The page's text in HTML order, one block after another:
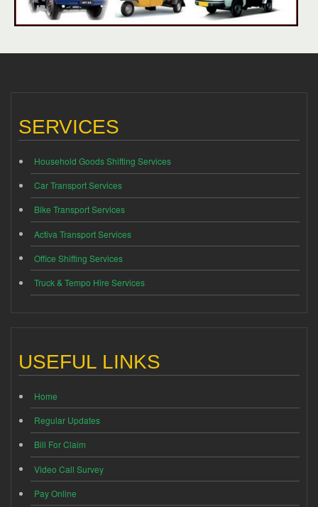
SERVICES
Household Goods Shifting Services
Car Transport Services
Bike Transport Services
Activa Transport Services
Office Shifting Services
Truck & Tempo Hire Services
USEFUL LINKS
Home
Regular Updates
Bill For Claim
Video Call Survey
Pay Online